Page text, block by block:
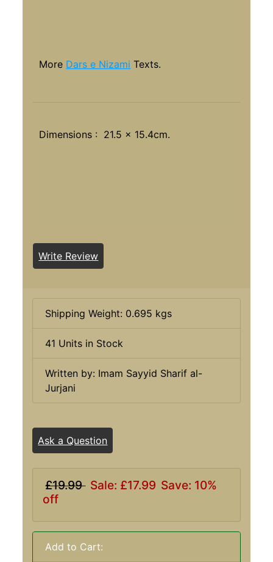
More Dars e Nizami Texts.
Dimensions : 21.5 x 15.4cm.
Write Review
Shipping Weight: 0.695 kgs
41 Units in Stock
Written by: Imam Sayyid Sharif al-
Jurjani
Ask a Question
£19.99 Sale: £17.99 Save: 10%
off
Add to Cart: